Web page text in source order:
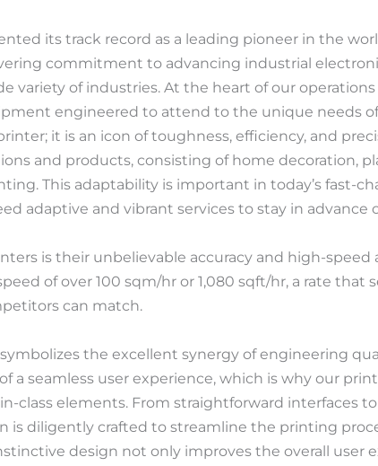
its track record as a leading pioneer in the
commitment to advancing industrial
variety of industries. At the heart of our operations
engineered to attend to the unique needs
it is an icon of toughness, efficiency, and
and products, consisting of home decoration,
This adaptability is important in today’s fast-
adaptive and vibrant services to stay in advance
is their unbelievable accuracy and high-speed
of over 100 sqm/hr or 1,080 sqft/hr, a rate that
can match.
the excellent synergy of engineering
a seamless user experience, which is why our
class elements. From straightforward interfaces
is diligently crafted to streamline the printing
design not only improves the overall user